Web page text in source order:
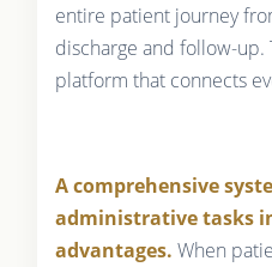
entire patient journey
discharge and follow-up.
platform that connects
A comprehensive
administrative tasks
advantages. When